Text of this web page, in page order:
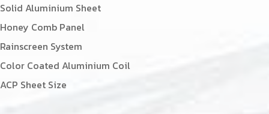
Solid Aluminium Sheet
Honey Comb Panel
Rainscreen System
Color Coated Aluminium Coil
ACP Sheet Size